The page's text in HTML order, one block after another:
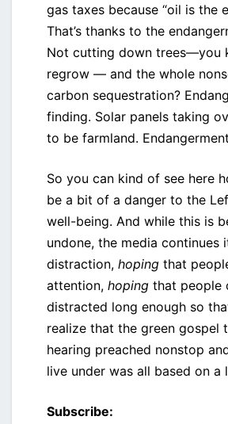
gas taxes because “oil is the
That’s thanks to the
Not cutting down trees—you
regrow — and the whole
carbon sequestration?
finding. Solar panels taking
to be farmland.
So you can kind of see here
be a bit of a danger to the
well-being. And while this is
undone, the media continues
distraction, hoping that
attention, hoping that people
distracted long enough so
realize that the green gospel
hearing preached nonstop
live under was all based on a
Subscribe: